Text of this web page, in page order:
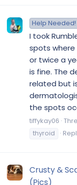
Help Needed!
I took
spots where
or twice a
is fine. The
related but
the spots
tiffykay06
thyroid
Crusty &
(Pics)